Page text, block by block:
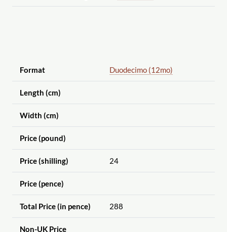
Format Duodecimo (12mo)
Length (cm)
Width (cm)
Price (pound)
Price (shilling) 24
Price (pence)
Total Price (in pence) 288
Non-UK Price